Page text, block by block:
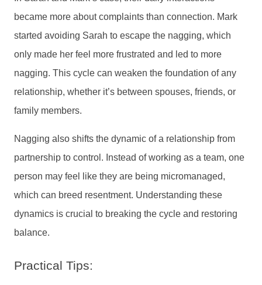
became more about complaints than connection. Mark
started avoiding Sarah to escape the nagging, which
only made her feel more frustrated and led to more
nagging. This cycle can weaken the foundation of any
relationship, whether it’s between spouses, friends, or
family members.
Nagging also shifts the dynamic of a relationship from
partnership to control. Instead of working as a team, one
person may feel like they are being micromanaged,
which can breed resentment. Understanding these
dynamics is crucial to breaking the cycle and restoring
balance.
Practical Tips: